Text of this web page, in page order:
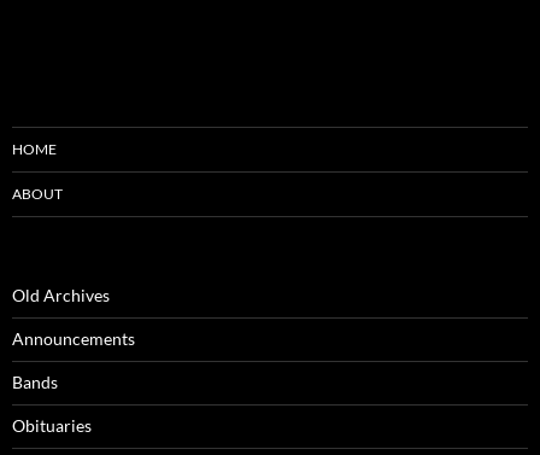
HOME
ABOUT
Old Archives
Announcements
Bands
Obituaries